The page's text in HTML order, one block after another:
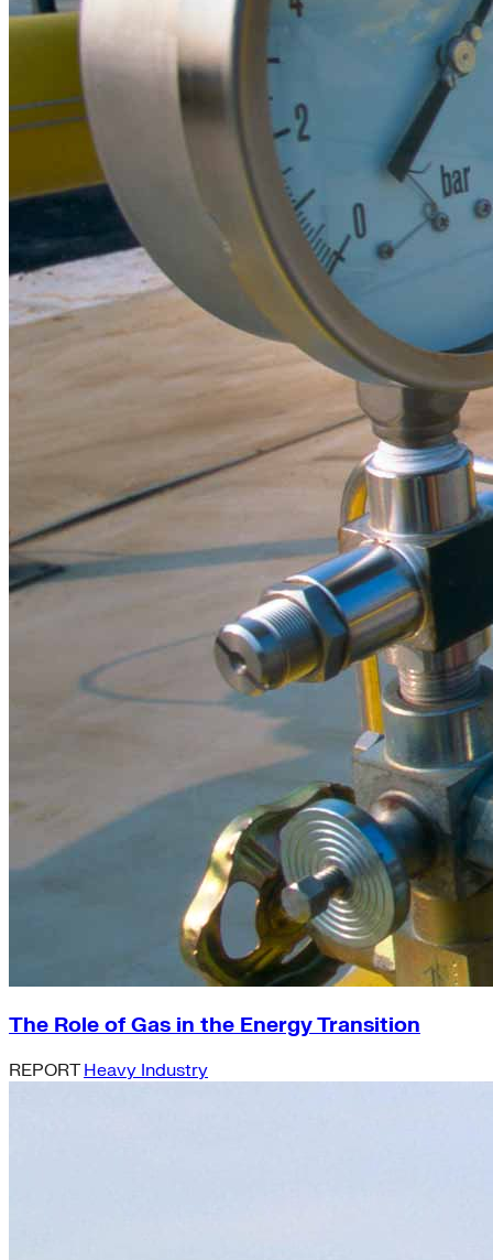
The Role of Gas in the Energy Transition
REPORT Heavy Industry